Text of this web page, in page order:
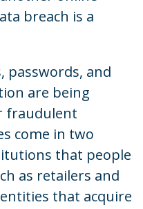
breach is a
passwords, and
are being
fraudulent
come in two
that people
as retailers and
that acquire